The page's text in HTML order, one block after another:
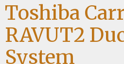
Toshiba
RAVUT2
System